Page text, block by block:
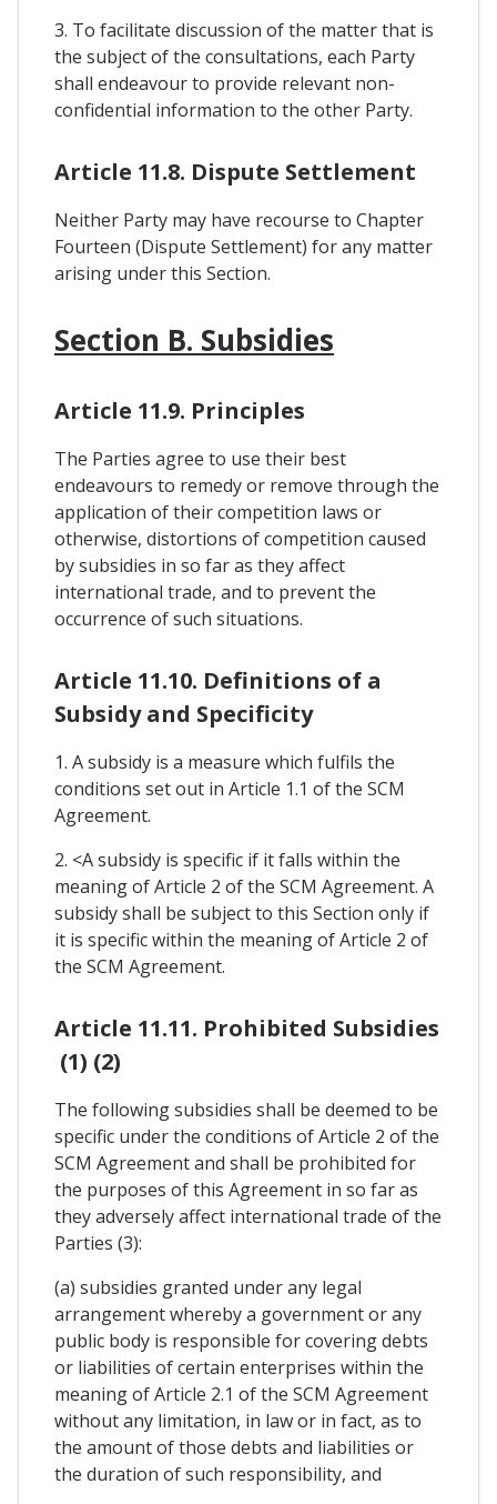
3. To facilitate discussion of the matter that is
the subject of the consultations, each Party
shall endeavour to provide relevant non-
confidential information to the other Party.
Article 11.8. Dispute Settlement
Neither Party may have recourse to Chapter
Fourteen (Dispute Settlement) for any matter
arising under this Section.
Section B. Subsidies
Article 11.9. Principles
The Parties agree to use their best
endeavours to remedy or remove through the
application of their competition laws or
otherwise, distortions of competition caused
by subsidies in so far as they affect
international trade, and to prevent the
occurrence of such situations.
Article 11.10. Definitions of a
Subsidy and Specificity
1. A subsidy is a measure which fulfils the
conditions set out in Article 1.1 of the SCM
Agreement.
2. <A subsidy is specific if it falls within the
meaning of Article 2 of the SCM Agreement. A
subsidy shall be subject to this Section only if
it is specific within the meaning of Article 2 of
the SCM Agreement.
Article 11.11. Prohibited Subsidies
(1) (2)
The following subsidies shall be deemed to be
specific under the conditions of Article 2 of the
SCM Agreement and shall be prohibited for
the purposes of this Agreement in so far as
they adversely affect international trade of the
Parties (3):
(a) subsidies granted under any legal
arrangement whereby a government or any
public body is responsible for covering debts
or liabilities of certain enterprises within the
meaning of Article 2.1 of the SCM Agreement
without any limitation, in law or in fact, as to
the amount of those debts and liabilities or
the duration of such responsibility, and